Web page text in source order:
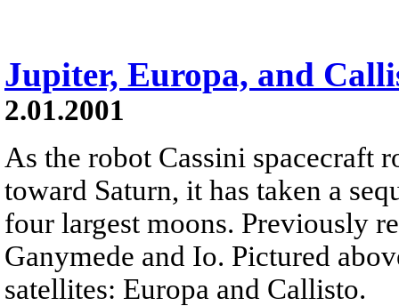
Jupiter, Europa, and
2.01.2001
As the robot Cassini spacecraft
toward Saturn, it has taken a
four largest moons. Previously
Ganymede and Io. Pictured
satellites: Europa and Callisto.